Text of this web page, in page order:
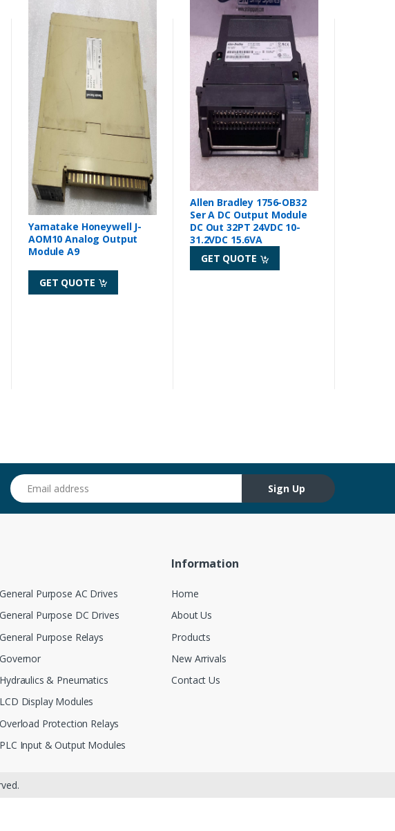
Yamatake Honeywell J-
AOM10 Analog Output
Module A9
GET QUOTE
Allen Bradley 1756-OB32
Ser A DC Output Module
DC Out 32PT 24VDC 10-
31.2VDC 15.6VA
GET QUOTE
Email address
Sign Up
Purpose AC Drives
Purpose DC Drives
Purpose Relays
& Pneumatics
Display Modules
Protection Relays
Input & Output Modules
Information
Home
About Us
Products
New Arrivals
Contact Us